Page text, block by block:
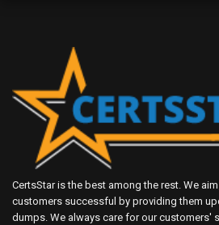
CertsStar is the best among the rest. We
customers successful by providing them
dumps. We always care for our customers'